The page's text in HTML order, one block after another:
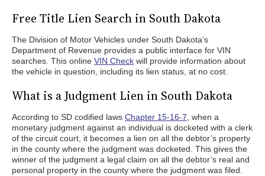
Free Title Lien Search in South Dakota
The Division of Motor Vehicles under South Dakota’s
Department of Revenue provides a public interface for VIN
searches. This online VIN Check will provide information about
the vehicle in question, including its lien status, at no cost.
What is a Judgment Lien in South Dakota
According to SD codified laws Chapter 15-16-7 , when a
monetary judgment against an individual is docketed with a clerk
of the circuit court, it becomes a lien on all the debtor’s property
in the county where the judgment was docketed. This gives the
winner of the judgment a legal claim on all the debtor’s real and
personal property in the county where the judgment was filed.